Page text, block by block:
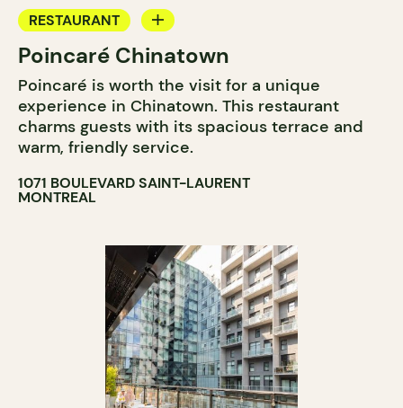
RESTAURANT
BAR
Poincaré Chinatown
Poincaré is worth the visit for a unique
experience in Chinatown. This restaurant
charms guests with its spacious terrace and
warm, friendly service.
1071 BOULEVARD SAINT-LAURENT
MONTREAL